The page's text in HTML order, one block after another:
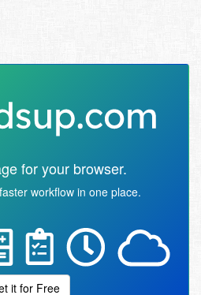
for your browser.
workflow in one place.
it for Free